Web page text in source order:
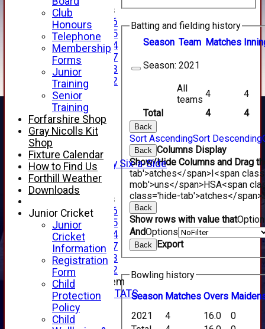
Junior Teams
Under 16
Under 15
Under 14
Under 17
Under 13
Under 12
TEAMSHEETS
AVERAGES
1st XI
2nd XI
4th XI
Alan Salisbury Six-a-Side
XI
Junior Teams
Under 16
Under 15
Under 14
Under 17
Under 13
Under 12
New menu item
INDIVIDUAL STATS
AVAILABILITY
CONTACT
Batting and fielding history
Season Team Matches I
Total 4 4
Season: 2021
All
teams
4 4
Back
Sort AscendingSort Descending
Back Columns Display
Show/Hide Columns and Drag
tab'>atches</span>I<span
mob'>uns</span>HSA<span
class='hide-tab'>atches</span>
Back
Show rows with value that
AndOptions
Back Export
Bowling history
Season Matches Overs M
2021 4 16.0 0
Club
Honours
Telephone
Membership
Forms
Junior
Training
Senior
Training
Forfarshire Shop
Gray Nicolls Kit
Shop
Fixture Calendar
How to Find Us
Forthill Weather
Downloads
Junior Cricket
Junior
Cricket
Information
Registration
Form
Child
Protection
Policy
Child